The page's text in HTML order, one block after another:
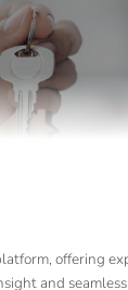
offering
and